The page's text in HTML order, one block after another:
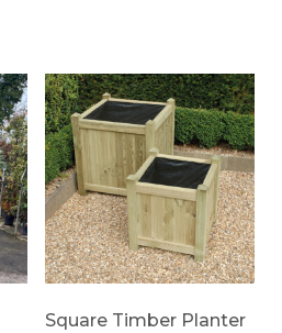
Square Timber Planter